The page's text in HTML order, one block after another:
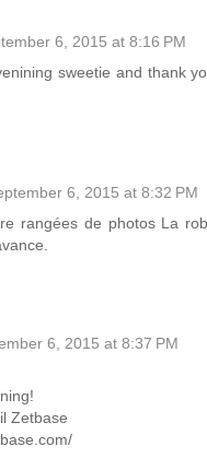
6, 2015 at 8:16 PM
sweetie and thank
6, 2015 at 8:32 PM
rangées de photos La
6, 2015 at 8:37 PM
Zetbase